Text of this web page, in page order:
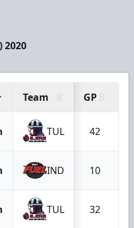
2020
Team GP
TUL 42
IND 10
TUL 32